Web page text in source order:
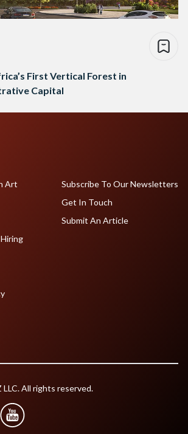
First Vertical Forest in
Capital
Art
Subscribe To Our Newsletters
Get In Touch
Submit An Article
LLC. All rights reserved.